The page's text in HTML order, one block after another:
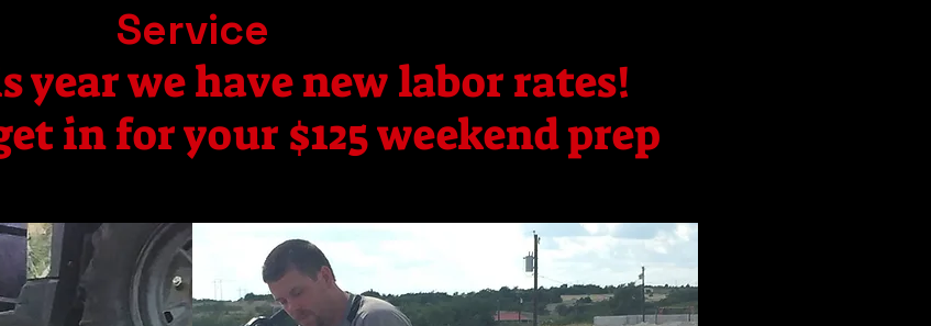
Service
we have new labor rates!
in for your $125 weekend prep